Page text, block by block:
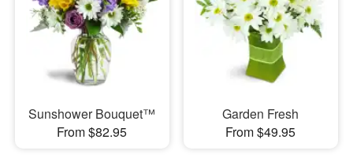
Sunshower Bouquet™
From $82.95
Garden Fresh
From $49.95